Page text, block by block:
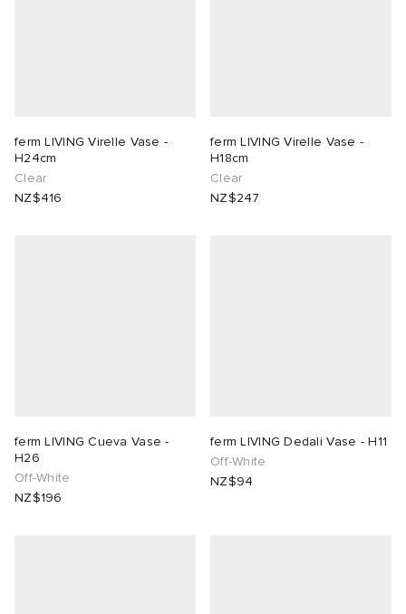
ferm LIVING Virelle Vase -
H24cm
Clear
NZ$416
ferm LIVING Virelle Vase -
H18cm
Clear
NZ$247
ferm LIVING Cueva Vase -
H26
Off-White
NZ$196
ferm LIVING Dedali Vase - H11
Off-White
NZ$94